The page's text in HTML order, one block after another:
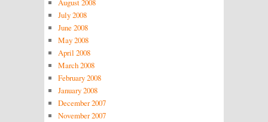
August 2008
July 2008
June 2008
May 2008
April 2008
March 2008
February 2008
January 2008
December 2007
November 2007